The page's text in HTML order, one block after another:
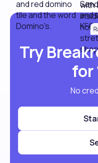
Try
for
No